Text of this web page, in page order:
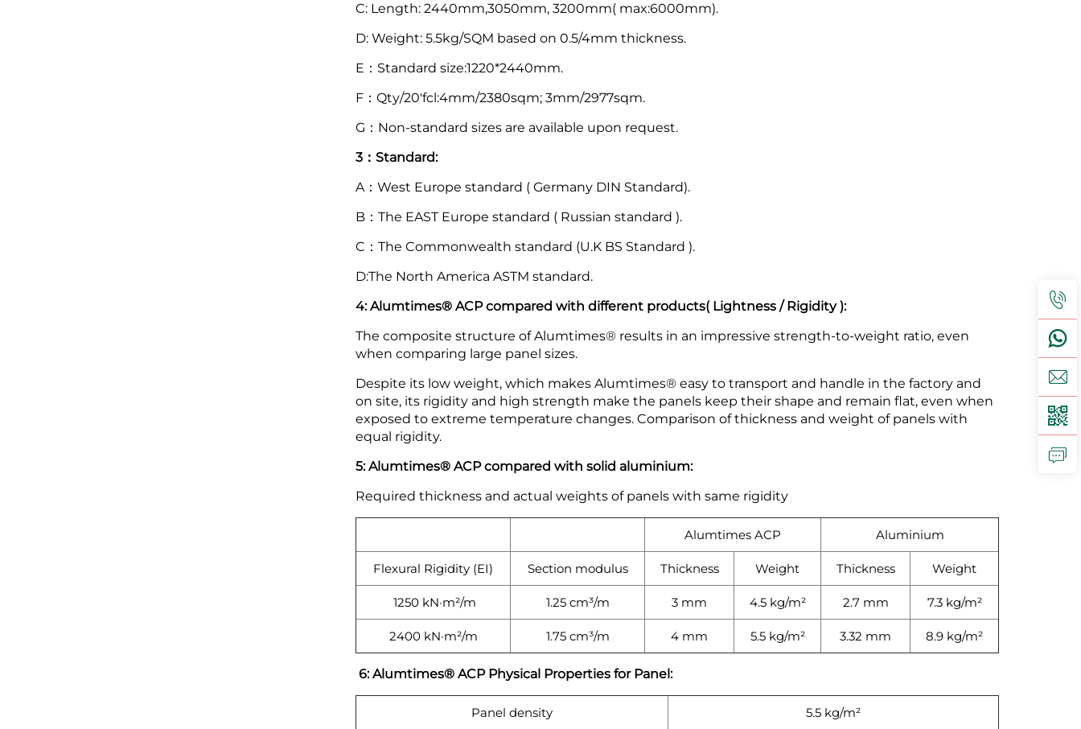
C: Length: 2440mm,3050mm, 3200mm( max:6000mm).
D: Weight: 5.5kg/SQM based on 0.5/4mm thickness.
E：Standard size:1220*2440mm.
F：Qty/20'fcl:4mm/2380sqm; 3mm/2977sqm.
G：Non-standard sizes are available upon request.
3：Standard:
A：West Europe standard ( Germany DIN Standard).
B：The EAST Europe standard ( Russian standard ).
C：The Commonwealth standard (U.K BS Standard ).
D:The North America ASTM standard.
4: Alumtimes® ACP compared with different products( Lightness / Rigidity ):
The composite structure of Alumtimes® results in an impressive strength-to-weight ratio, even
when comparing large panel sizes.
Despite its low weight, which makes Alumtimes® easy to transport and handle in the factory and
on site, its rigidity and high strength make the panels keep their shape and remain flat, even when
exposed to extreme temperature changes. Comparison of thickness and weight of panels with
equal rigidity.
5: Alumtimes® ACP compared with solid aluminium:
Required thickness and actual weights of panels with same rigidity
Alumtimes ACP Aluminium
Flexural Rigidity (EI) Section modulus Thickness Weight Thickness Weight
1250 kN·m²/m 1.25 cm³/m 3 mm 4.5 kg/m² 2.7 mm 7.3 kg/m²
2400 kN·m²/m 1.75 cm³/m 4 mm 5.5 kg/m² 3.32 mm 8.9 kg/m²
6: Alumtimes® ACP Physical Properties for Panel:
Panel density 5.5 kg/m²